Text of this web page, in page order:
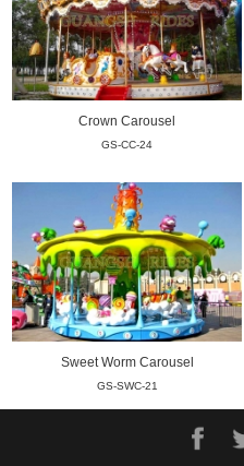
Crown Carousel
GS-CC-24
Sweet Worm Carousel
GS-SWC-21